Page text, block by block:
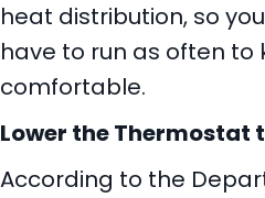
heat distribution, so
have to run as often to
comfortable.
Lower the Thermostat
According to the